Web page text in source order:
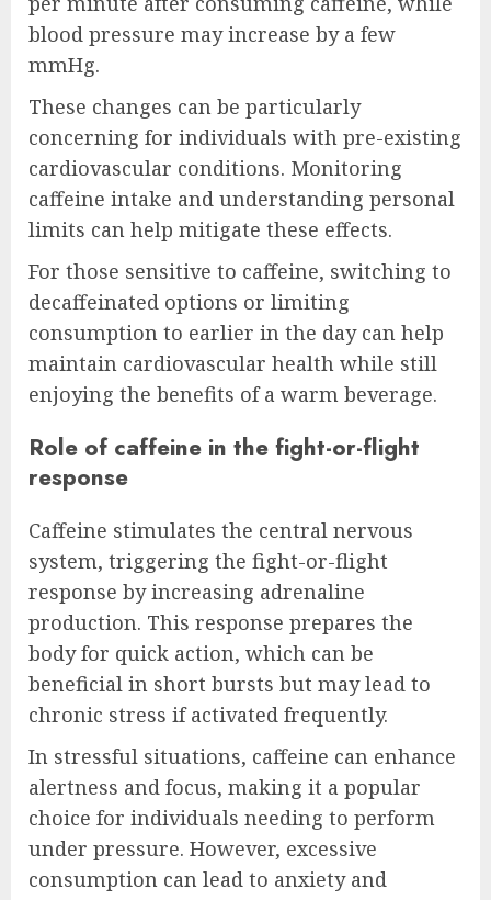
blood pressure may increase by a few
mmHg.
These changes can be particularly
concerning for individuals with pre-existing
cardiovascular conditions. Monitoring
caffeine intake and understanding personal
limits can help mitigate these effects.
For those sensitive to caffeine, switching to
decaffeinated options or limiting
consumption to earlier in the day can help
maintain cardiovascular health while still
enjoying the benefits of a warm beverage.
Role of caffeine in the fight-or-flight
response
Caffeine stimulates the central nervous
system, triggering the fight-or-flight
response by increasing adrenaline
production. This response prepares the
body for quick action, which can be
beneficial in short bursts but may lead to
chronic stress if activated frequently.
In stressful situations, caffeine can enhance
alertness and focus, making it a popular
choice for individuals needing to perform
under pressure. However, excessive
consumption can lead to anxiety and